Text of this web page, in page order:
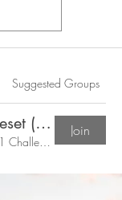
Suggested Groups
Total Body Reset (Feb 9th-March 22)
1 Challenger
Join